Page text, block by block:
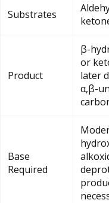
Substrates
Product
β-
or
later
α,β-
Base
Required